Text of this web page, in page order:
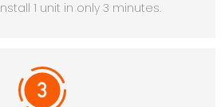
1 unit in only 3 minutes.